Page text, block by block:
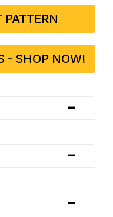
PATTERN
- SHOP NOW!
-
-
-